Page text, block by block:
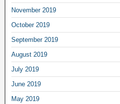
November 2019
October 2019
September 2019
August 2019
July 2019
June 2019
May 2019